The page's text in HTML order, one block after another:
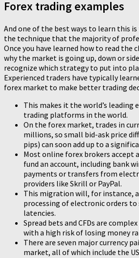
Forex trading examples
And one of the best ways to learn this
the technique that the majority of
Once you have learned how to read the
why the market is going up, down or
recognize which strategy to put into
Experienced traders have typically
forex market to make better trading
This makes it the world’s leading
trading platforms in the world.
On the forex market, trades in
millions, so small bid-ask price
pips) can soon add up to a
Most online forex brokers accept
fund an account, including bank
payments or transfers from
providers like Skrill or PayPal.
This migration will, for instance,
processing of electronic orders
latencies.
Spread bets and CFDs are
with a high risk of losing money
There are seven major currency
market, all of which include the